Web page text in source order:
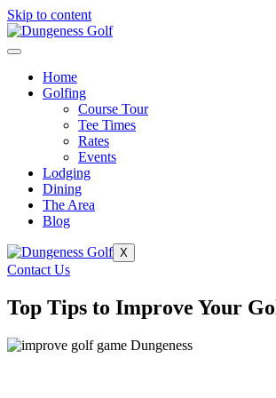
Skip to content
Home
Golfing
Course Tour
Tee Times
Rates
Events
Lodging
Dining
The Area
Blog
X
Contact Us
Top Tips to Improve Your